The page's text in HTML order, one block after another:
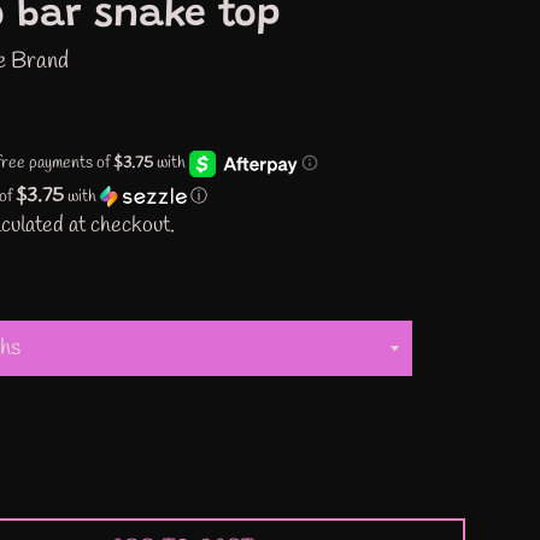
bar snake top
Brand
$3.75with ⓘ
at checkout.